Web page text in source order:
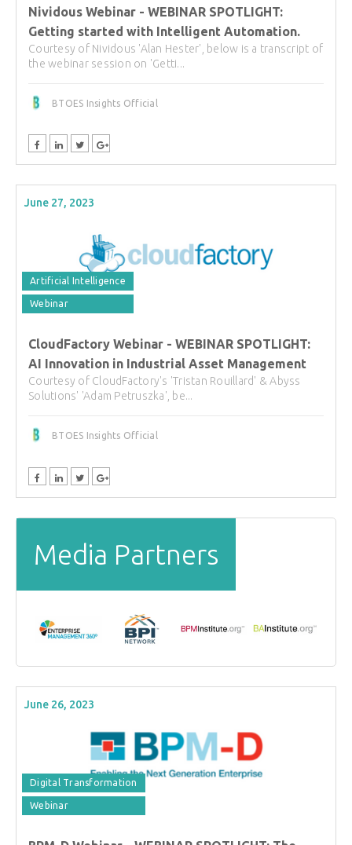
Nividous Webinar - WEBINAR SPOTLIGHT:
Getting started with Intelligent Automation.
Courtesy of Nividous 'Alan Hester', below is a transcript of
the webinar session on 'Getti...
BTOES Insights Official
June 27, 2023
Artificial Intelligence
Webinar
CloudFactory Webinar - WEBINAR SPOTLIGHT:
AI Innovation in Industrial Asset Management
Courtesy of CloudFactory's 'Tristan Rouillard' & Abyss
Solutions' 'Adam Petruszka', be...
BTOES Insights Official
Media Partners
June 26, 2023
Digital Transformation
Webinar